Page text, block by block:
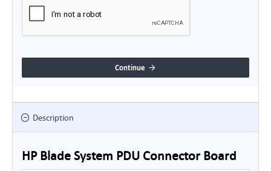
Continue
Description
HP Blade System PDU Connector Board